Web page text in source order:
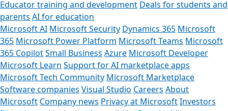
Educator training and development Deals for students and
parents AI for education
Microsoft AI Microsoft Security Dynamics 365 Microsoft
365 Microsoft Power Platform Microsoft Teams Microsoft
365 CopilotSmall Business Azure Microsoft Developer
Microsoft Learn Support for AI marketplace apps
Microsoft Tech Community Microsoft Marketplace
Software companies Visual Studio Careers About
Microsoft Company news Privacy at MicrosoftInvestors